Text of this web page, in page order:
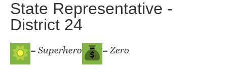
State Representative -
District 24
= Superhero
= Zero